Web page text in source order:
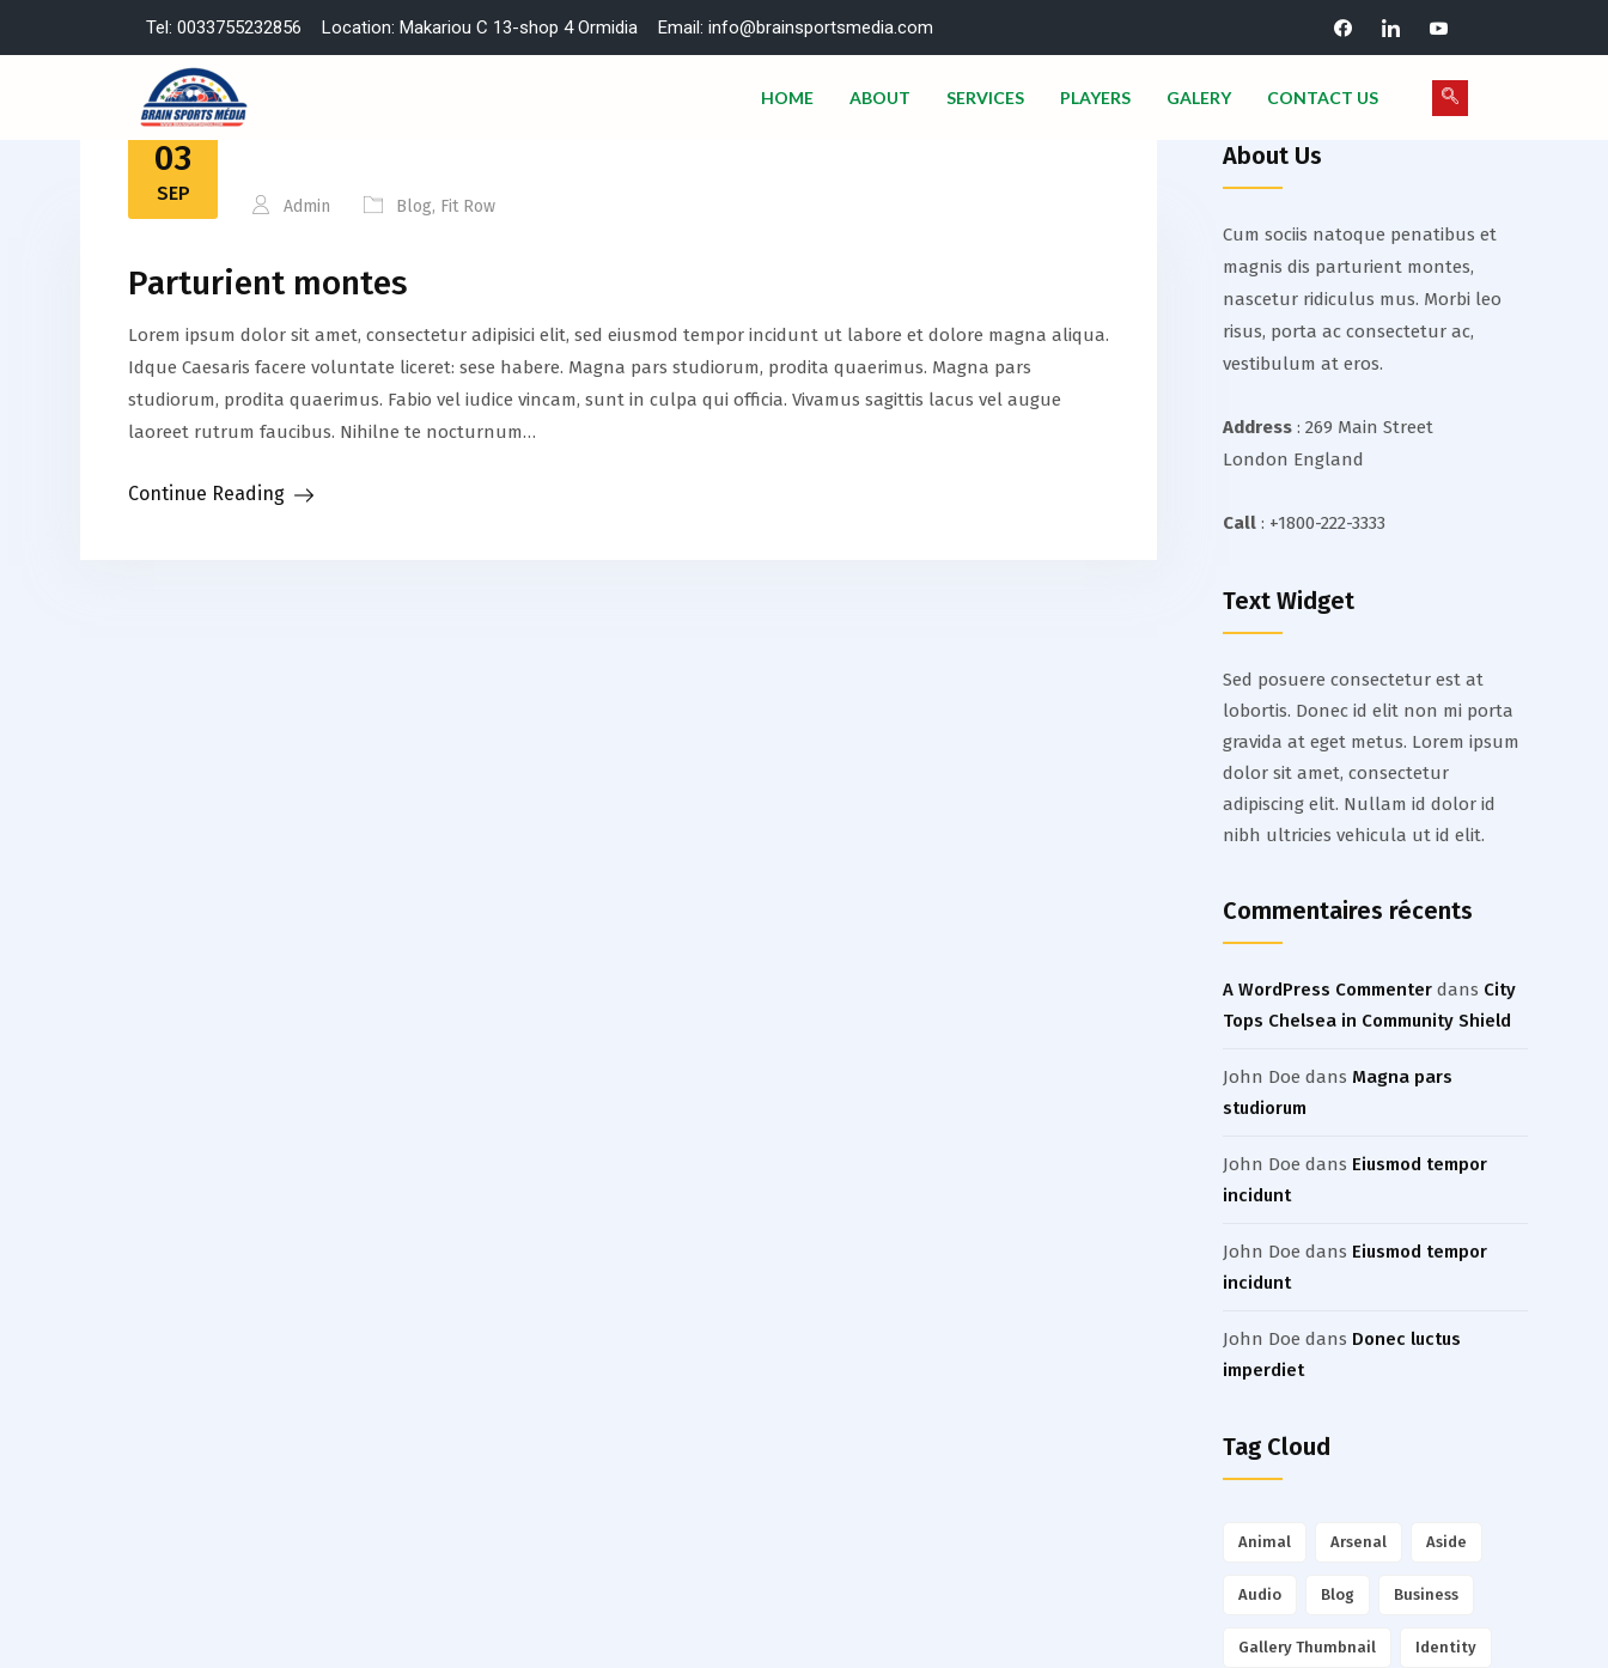
Tel: 0033755232856 Location: Makariou C 13-shop 4 Ormidia Email: info@brainsportsmedia.com
HOME ABOUT SERVICES PLAYERS GALERY CONTACT US
03
SEP
Admin Blog, Fit Row
Parturient montes
Lorem ipsum dolor sit amet, consectetur adipisici elit, sed eiusmod tempor incidunt ut labore et dolore magna aliqua.
Idque Caesaris facere voluntate liceret: sese habere. Magna pars studiorum, prodita quaerimus. Magna pars
studiorum, prodita quaerimus. Fabio vel iudice vincam, sunt in culpa qui officia. Vivamus sagittis lacus vel augue
laoreet rutrum faucibus. Nihilne te nocturnum…
Continue Reading
About Us
Cum sociis natoque penatibus et
magnis dis parturient montes,
nascetur ridiculus mus. Morbi leo
risus, porta ac consectetur ac,
vestibulum at eros.
Address : 269 Main Street
London England
Call : +1800-222-3333
Text Widget
Sed posuere consectetur est at
lobortis. Donec id elit non mi porta
gravida at eget metus. Lorem ipsum
dolor sit amet, consectetur
adipiscing elit. Nullam id dolor id
nibh ultricies vehicula ut id elit.
Commentaires récents
A WordPress Commenter dans City
Tops Chelsea in Community Shield
John Doe dans Magna pars
studiorum
John Doe dans Eiusmod tempor
incidunt
John Doe dans Eiusmod tempor
incidunt
John Doe dans Donec luctus
imperdiet
Tag Cloud
Animal Arsenal Aside
Audio Blog Business
Gallery Thumbnail Identity